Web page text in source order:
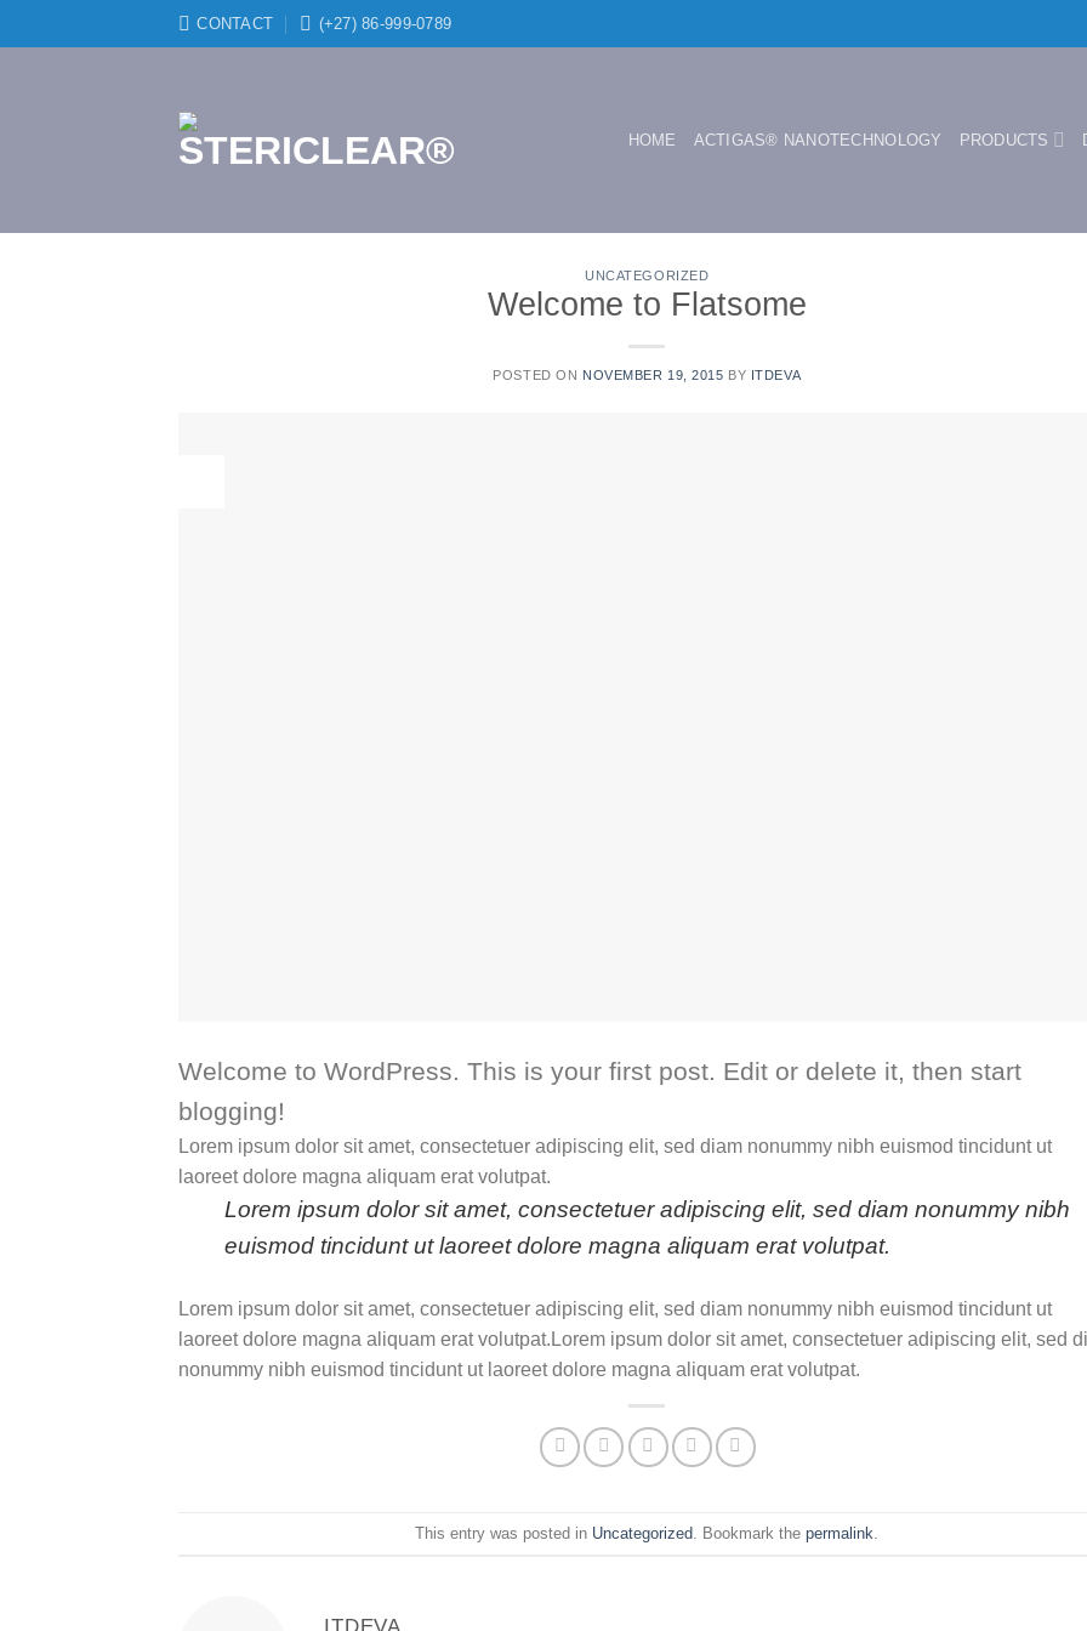
to
CONTACT (+27) 86-999-0789
HOME ACTIGAS® NANOTECHNOLOGY PRODUCTS
UNCATEGORIZED
Welcome to Flatsome
POSTED ON NOVEMBER 19, 2015 BY ITDEVA
Welcome to WordPress. This is your first post. Edit or delete it, then start
blogging!
Lorem ipsum dolor sit amet, consectetuer adipiscing elit, sed diam nonummy nibh euismod tincidunt ut
laoreet dolore magna aliquam erat volutpat.
Lorem ipsum dolor sit amet, consectetuer adipiscing elit, sed diam nonummy nibh
euismod tincidunt ut laoreet dolore magna aliquam erat volutpat.
Lorem ipsum dolor sit amet, consectetuer adipiscing elit, sed diam nonummy nibh euismod tincidunt ut
laoreet dolore magna aliquam erat volutpat.Lorem ipsum dolor sit amet, consectetuer adipiscing elit, sed
nonummy nibh euismod tincidunt ut laoreet dolore magna aliquam erat volutpat.
This entry was posted in Uncategorized . Bookmark thepermalink